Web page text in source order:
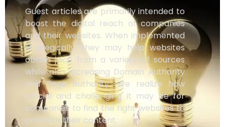
Guest articles are primarily intended to
boost the digital reach of companies
and their websites. When implemented
strategically, they may help websites
obtain juice from a variety of sources
while also increasing Domain Authority
and Page Authority. We realize how
crucial and challenging it may be for
companies to find the right websites to
promote their content.